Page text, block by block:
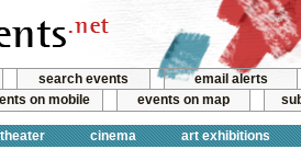
search events
email alerts
on mobile events on map
theater cinema art exhibitions